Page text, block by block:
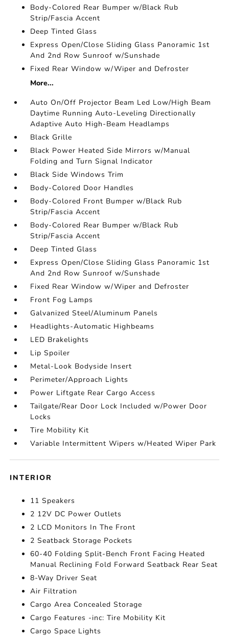
Body-Colored Rear Bumper w/Black Rub
Strip/Fascia Accent
Deep Tinted Glass
Express Open/Close Sliding Glass Panoramic 1st
And 2nd Row Sunroof w/Sunshade
Fixed Rear Window w/Wiper and Defroster
More...
Auto On/Off Projector Beam Led Low/High Beam
Daytime Running Auto-Leveling Directionally
Adaptive Auto High-Beam Headlamps
Black Grille
Black Power Heated Side Mirrors w/Manual
Folding and Turn Signal Indicator
Black Side Windows Trim
Body-Colored Door Handles
Body-Colored Front Bumper w/Black Rub
Strip/Fascia Accent
Body-Colored Rear Bumper w/Black Rub
Strip/Fascia Accent
Deep Tinted Glass
Express Open/Close Sliding Glass Panoramic 1st
And 2nd Row Sunroof w/Sunshade
Fixed Rear Window w/Wiper and Defroster
Front Fog Lamps
Galvanized Steel/Aluminum Panels
Headlights-Automatic Highbeams
LED Brakelights
Lip Spoiler
Metal-Look Bodyside Insert
Perimeter/Approach Lights
Power Liftgate Rear Cargo Access
Tailgate/Rear Door Lock Included w/Power Door
Locks
Tire Mobility Kit
Variable Intermittent Wipers w/Heated Wiper Park
INTERIOR
11 Speakers
2 12V DC Power Outlets
2 LCD Monitors In The Front
2 Seatback Storage Pockets
60-40 Folding Split-Bench Front Facing Heated
Manual Reclining Fold Forward Seatback Rear Seat
8-Way Driver Seat
Air Filtration
Cargo Area Concealed Storage
Cargo Features -inc: Tire Mobility Kit
Cargo Space Lights